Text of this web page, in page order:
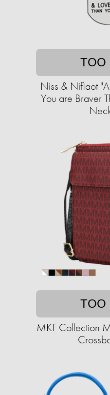
TOO
Niss & Niflaot
You are Braver
TOO
MKF Collection